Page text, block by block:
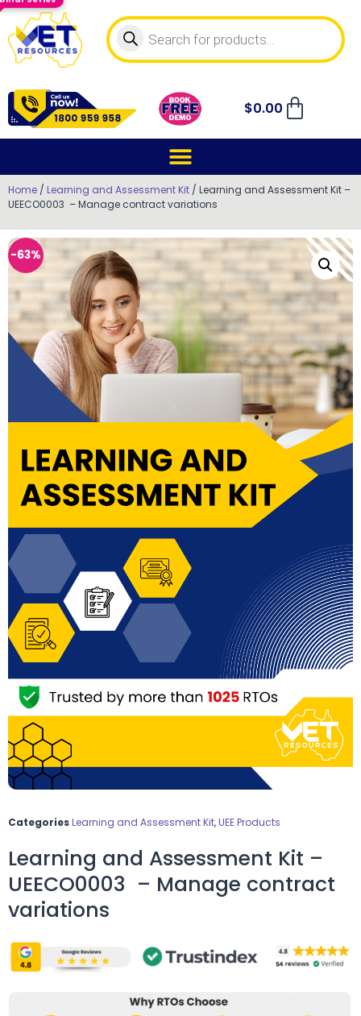
$0.00
Home / Learning and Assessment Kit / Learning and Assessment Kit –
UEECO0003 – Manage contract variations
-63%
CategoriesLearning and Assessment Kit,UEE Products
Learning and Assessment Kit –
UEECO0003 – Manage contract
variations